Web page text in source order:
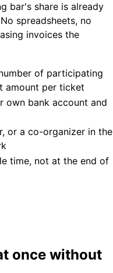
bar's share is already
spreadsheets, no
invoices the
of participating
amount per ticket
own bank account and
or a co-organizer in the
time, not at the end of
once without